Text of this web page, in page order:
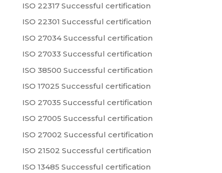
ISO 22317 Successful certification
ISO 22301 Successful certification
ISO 27034 Successful certification
ISO 27033 Successful certification
ISO 38500 Successful certification
ISO 17025 Successful certification
ISO 27035 Successful certification
ISO 27005 Successful certification
ISO 27002 Successful certification
ISO 21502 Successful certification
ISO 13485 Successful certification